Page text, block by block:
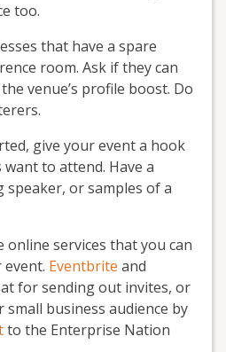
too.
that have a spare
room. Ask if they can
venue’s profile boost. Do
give your event a hook
to attend. Have a
or samples of a
services that you can
Eventbrite and
for sending out invites, or
small business audience by
to the Enterprise Nation